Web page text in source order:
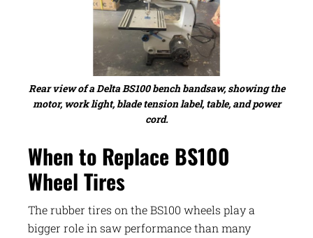
Rear view of a Delta BS100 bench bandsaw, showing the
motor, work light, blade tension label, table, and power
cord.
When to Replace BS100
Wheel Tires
The rubber tires on the BS100 wheels play a
bigger role in saw performance than many